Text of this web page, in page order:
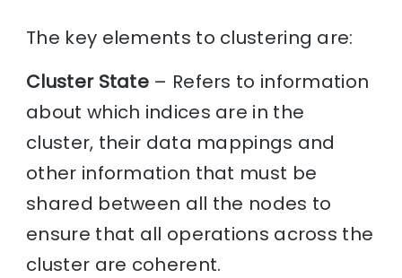
The key elements to clustering are:
Cluster State – Refers to information
about which indices are in the
cluster, their data mappings and
other information that must be
shared between all the nodes to
ensure that all operations across the
cluster are coherent.